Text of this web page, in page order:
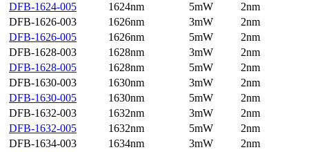
DFB-1624-005
1624nm 5mW
2nm
DFB-1626-003
1626nm 3mW
2nm
DFB-1626-005
1626nm 5mW
2nm
DFB-1628-003
1628nm 3mW
2nm
DFB-1628-005
1628nm 5mW
2nm
DFB-1630-003
1630nm 3mW
2nm
DFB-1630-005
1630nm 5mW
2nm
DFB-1632-003
1632nm 3mW
2nm
DFB-1632-005
1632nm 5mW
2nm
DFB-1634-003
1634nm 3mW
2nm